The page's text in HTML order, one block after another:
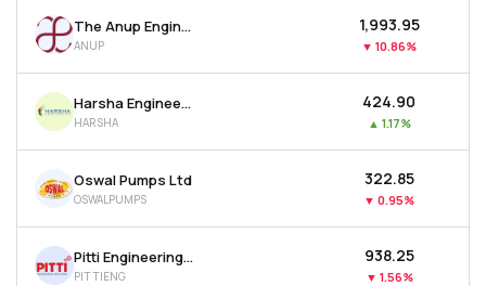
The Anup Engineering Ltd
ANUP
₹1,993.95
▼ 10.86%
Harsha Engineers International Ltd
HARSHA
₹424.90
▲ 1.17%
Oswal Pumps Ltd
OSWALPUMPS
₹322.85
▼ 0.95%
Pitti Engineering Ltd
PITTIENG
₹938.25
▼ 1.56%